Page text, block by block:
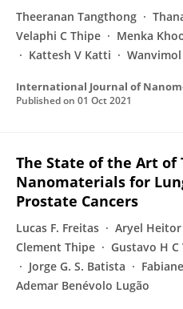
Theeranan Tangthong
Velaphi C Thipe
Menka
Kattesh V Katti
International Journal of
Published on 01 Oct 2021
The State of the Art of
Nanomaterials for
Prostate Cancers
Lucas F. Freitas Aryel Heitor
Clement Thipe
Gustavo H C
Jorge G. S. Batista
Ademar Benévolo Lugão